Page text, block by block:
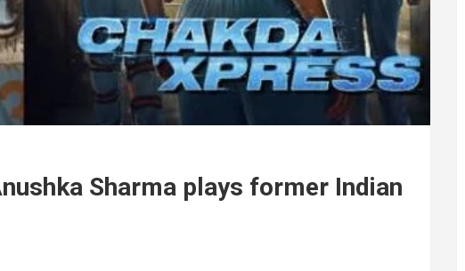
Sharma plays former Indian